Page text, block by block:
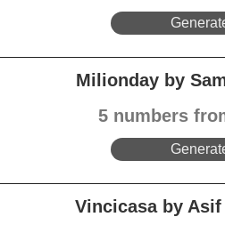
Milionday by
5 numbers
Vincicasa by Asif